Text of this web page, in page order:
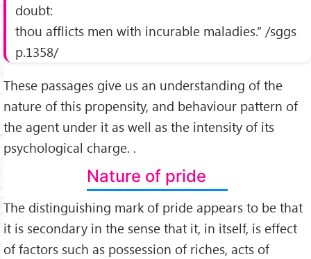
doubt:
thou afflicts men with incurable maladies.” /sggs
p.1358/
These passages give us an understanding of the
nature of this propensity, and behaviour pattern of
the agent under it as well as the intensity of its
psychological charge. .
Nature of pride
The distinguishing mark of pride appears to be that
it is secondary in the sense that it, in itself, is effect
of factors such as possession of riches, acts of